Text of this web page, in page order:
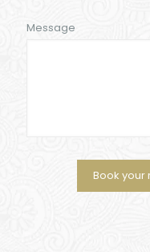
Message